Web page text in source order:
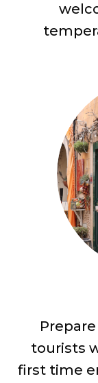
tourists
first time